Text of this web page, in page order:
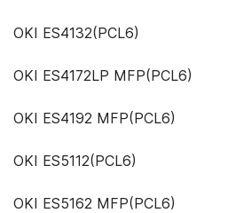
OKI ES4132(PCL6)
OKI ES4172LP MFP(PCL6)
OKI ES4192 MFP(PCL6)
OKI ES5112(PCL6)
OKI ES5162 MFP(PCL6)